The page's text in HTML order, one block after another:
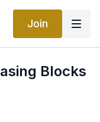
Join
Blocks